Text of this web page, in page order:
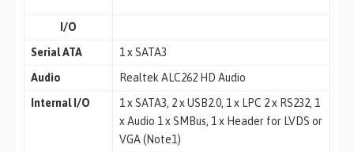
I/O
Serial ATA
1 x SATA3
Audio
Realtek ALC262 HD Audio
Internal I/O
1 x SATA3, 2 x USB2.0, 1 x LPC 2 x RS232, 1
x Audio 1 x SMBus, 1 x Header for LVDS or
VGA (Note1)